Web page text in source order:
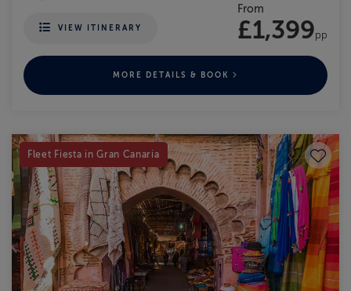
VIEW ITINERARY
From
£1,399pp
MORE DETAILS & BOOK
Fleet Fiesta in Gran Canaria Save